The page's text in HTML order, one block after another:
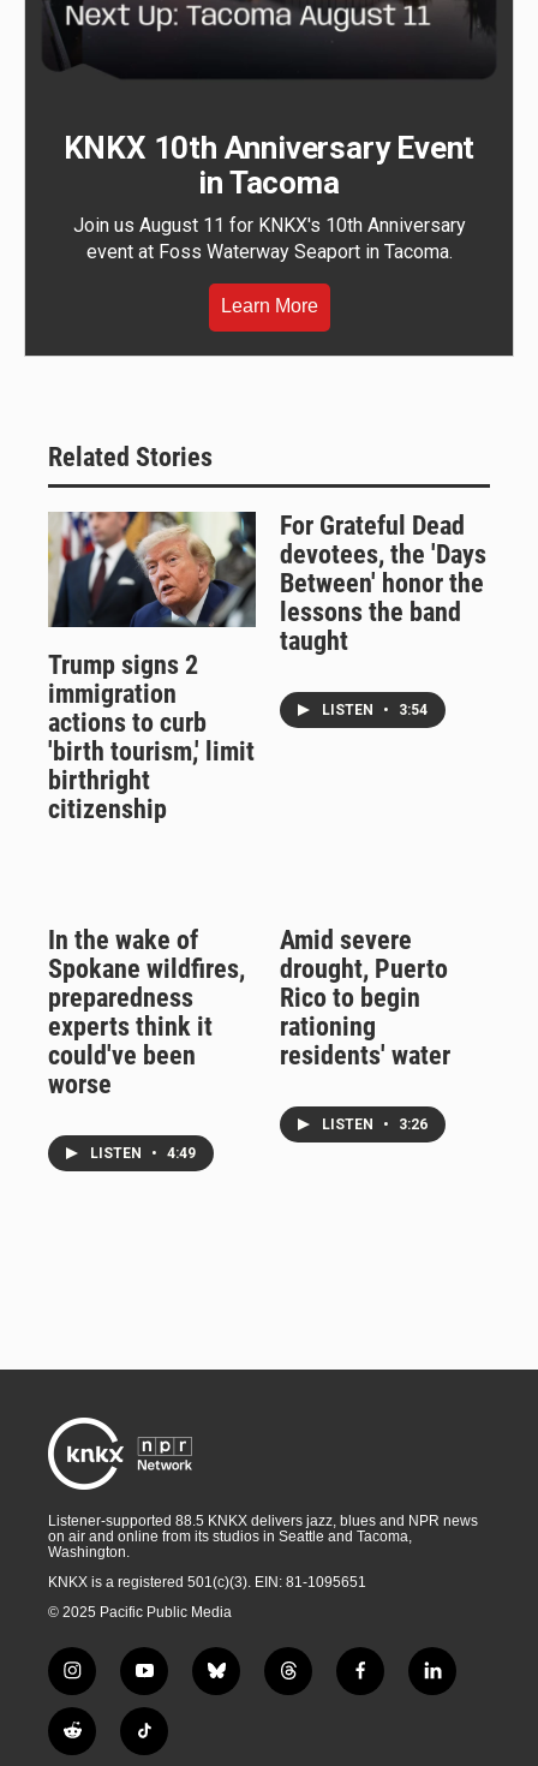
KNKX 10th Anniversary Event
in Tacoma
Join us August 11 for KNKX's 10th Anniversary
event at Foss Waterway Seaport in Tacoma.
Learn More
Related Stories
Trump signs 2
immigration
actions to curb
'birth tourism,' limit
birthright
citizenship
For Grateful Dead
devotees, the 'Days
Between' honor the
lessons the band
taught
LISTEN • 3:54
In the wake of
Spokane wildfires,
preparedness
experts think it
could've been
worse
LISTEN • 4:49
Amid severe
drought, Puerto
Rico to begin
rationing
residents' water
LISTEN • 3:26
Listener-supported 88.5 KNKX delivers jazz, blues and NPR news
on air and online from its studios in Seattle and Tacoma,
Washington.
KNKX is a registered 501(c)(3). EIN: 81-1095651
© 2025 Pacific Public Media
i
n
s
t
y
o
u
t
b
l
t
h
f
a
l
i
R
e
T
i